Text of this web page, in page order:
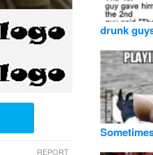
REPORT
drunk